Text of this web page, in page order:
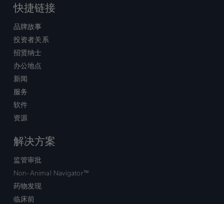
快捷链接
品牌故事
投资者关系
招贤纳士
办公地点
新闻
服务
软件
资源
解决方案
监管审批
Non-Animal Navigator™
药物发现
临床前